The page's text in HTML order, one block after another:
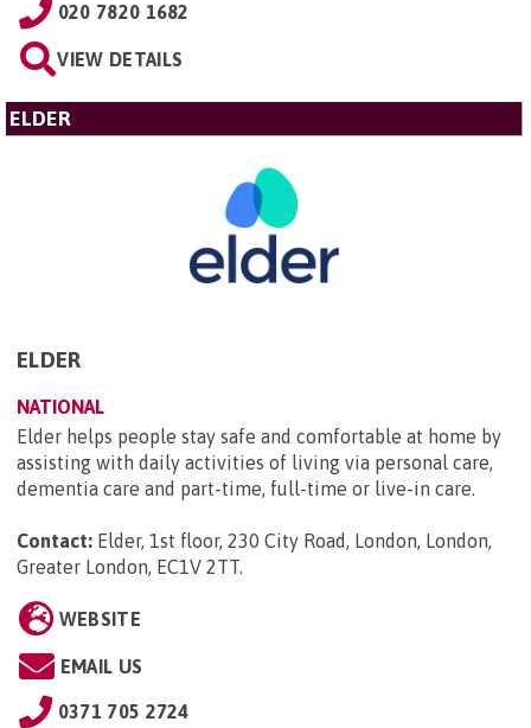
020 7820 1682
VIEW DETAILS
ELDER
ELDER
NATIONAL
Elder helps people stay safe and comfortable at home by
assisting with daily activities of living via personal care,
dementia care and part-time, full-time or live-in care.
Contact: Elder, 1st floor, 230 City Road, London, London,
Greater London, EC1V 2TT.
WEBSITE
EMAIL US
0371 705 2724